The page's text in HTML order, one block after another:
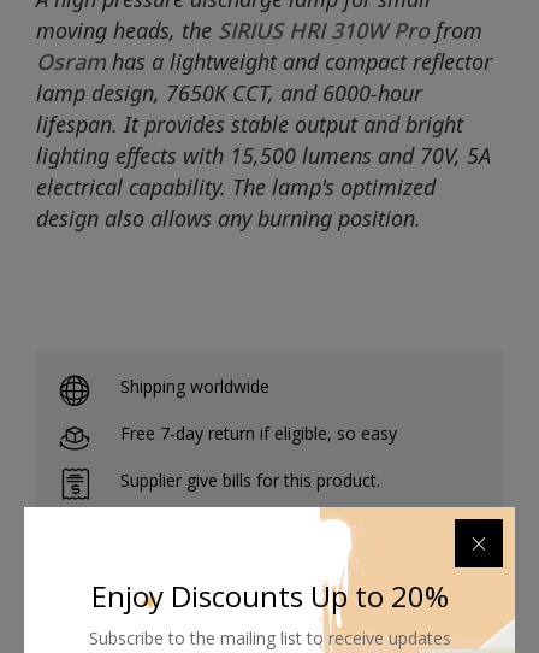
moving heads, the SIRIUS HRI 310W Pro from
Osram has a lightweight and compact reflector
lamp design, 7650K CCT, and 6000-hour
lifespan. It provides stable output and bright
lighting effects with 15,500 lumens and 70V, 5A
electrical capability. The lamp's optimized
design also allows any burning position.
Shipping worldwide
Free 7-day return if eligible, so easy
Supplier give bills for this product.
Pay online or when receiving goods
Enjoy Discounts Up to 20%
Subscribe to the mailing list to receive updates